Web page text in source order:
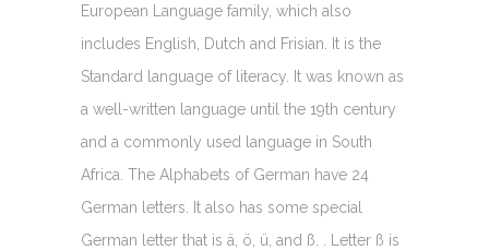
European Language family, which also
includes English, Dutch and Frisian. It is the
Standard language of literacy. It was known as
a well-written language until the 19th century
and a commonly used language in South
Africa. The Alphabets of German have 24
German letters. It also has some special
German letter that is ä, ö, ü, and ß. . Letter ß is